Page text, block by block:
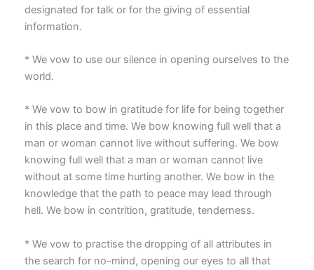
designated for talk or for the giving of essential
information.
* We vow to use our silence in opening ourselves to the
world.
* We vow to bow in gratitude for life for being together
in this place and time. We bow knowing full well that a
man or woman cannot live without suffering. We bow
knowing full well that a man or woman cannot live
without at some time hurting another. We bow in the
knowledge that the path to peace may lead through
hell. We bow in contrition, gratitude, tenderness.
* We vow to practise the dropping of all attributes in
the search for no-mind, opening our eyes to all that